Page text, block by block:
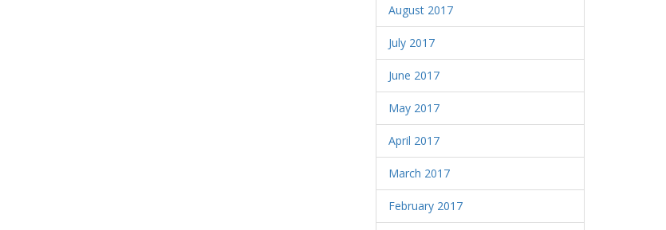
August 2017
July 2017
June 2017
May 2017
April 2017
March 2017
February 2017